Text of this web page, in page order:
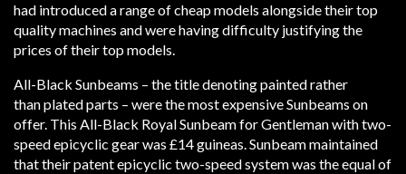
had introduced a range of cheap models alongside their top
quality machines and were having difficulty justifying the
prices of their top models.
All-Black Sunbeams – the title denoting painted rather
than plated parts – were the most expensive Sunbeams on
offer. This All-Black Royal Sunbeam for Gentleman with two-
speed epicyclic gear was £14 guineas. Sunbeam maintained
that their patent epicyclic two-speed system was the equal of